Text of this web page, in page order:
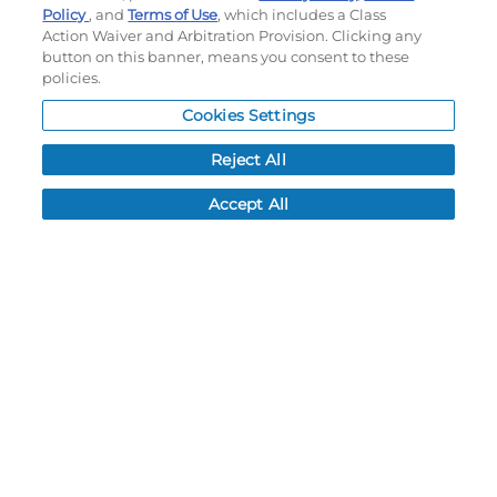
Order History
Password reset
Log In
Resources
NEWS
CUSTOMER SERVICE
FAQ
Policy, andTerms of Use, which includes a Class
Action Waiver and Arbitration Provision. Clicking any
button on this banner, means you consent to these
policies.
Cookies Settings
Reject All
Accept All